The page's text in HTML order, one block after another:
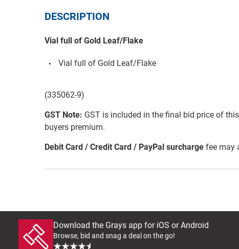
DESCRIPTION
Vial full of Gold Leaf/Flake
Vial full of Gold Leaf/Flake
(335062-9)
GST Note: GST is included in the final bid price of
buyers premium.
Debit Card / Credit Card / PayPal surcharge fee may
Download the Grays app for iOS or Android
Browse, bid and snag a deal on the go!